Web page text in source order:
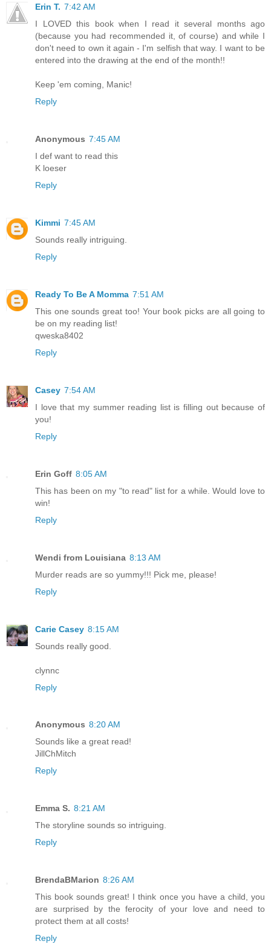
Erin T. 7:42 AM
I LOVED this book when I read it several months ago
(because you had recommended it, of course) and while I
don't need to own it again - I'm selfish that way. I want to be
entered into the drawing at the end of the month!!
Keep 'em coming, Manic!
Reply
Anonymous 7:45 AM
I def want to read this
K loeser
Reply
Kimmi 7:45 AM
Sounds really intriguing.
Reply
Ready To Be A Momma 7:51 AM
This one sounds great too! Your book picks are all going to
be on my reading list!
qweska8402
Reply
Casey 7:54 AM
I love that my summer reading list is filling out because of
you!
Reply
Erin Goff 8:05 AM
This has been on my "to read" list for a while. Would love to
win!
Reply
Wendi from Louisiana 8:13 AM
Murder reads are so yummy!!! Pick me, please!
Reply
Carie Casey 8:15 AM
Sounds really good.
clynnc
Reply
Anonymous 8:20 AM
Sounds like a great read!
JillChMitch
Reply
Emma S. 8:21 AM
The storyline sounds so intriguing.
Reply
BrendaBMarion 8:26 AM
This book sounds great! I think once you have a child, you
are surprised by the ferocity of your love and need to
protect them at all costs!
Reply